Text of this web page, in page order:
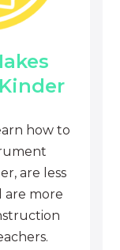
how to
are less
are more